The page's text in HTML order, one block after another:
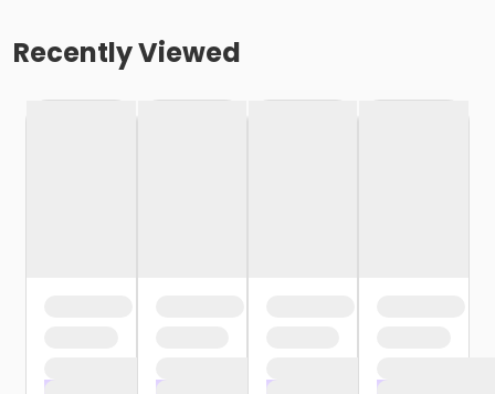
Recently Viewed